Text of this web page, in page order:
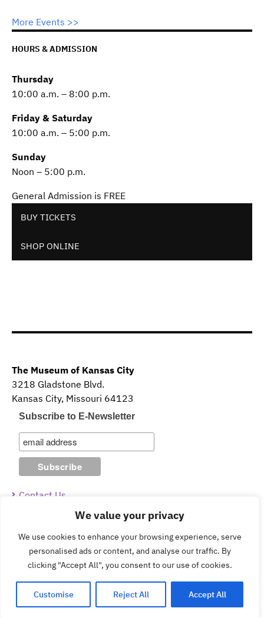
We value your privacy
We use cookies to enhance your browsing experience, serve
personalised ads or content, and analyse our traffic. By
clicking "Accept All", you consent to our use of cookies.
Customise Reject All Accept All
More Events >>
HOURS & ADMISSION
Thursday
10:00 a.m. – 8:00 p.m.
Friday & Saturday
10:00 a.m. – 5:00 p.m.
Sunday
Noon – 5:00 p.m.
General Admission is FREE
BUY TICKETS
SHOP ONLINE
The Museum of Kansas City
3218 Gladstone Blvd.
Kansas City, Missouri 64123
Subscribe to E-Newsletter
Contact Us
Guidelines & Policies